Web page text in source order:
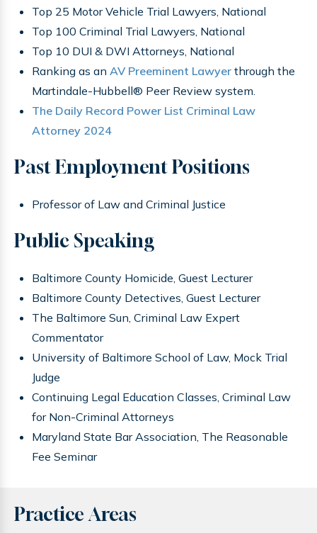
Top 25 Motor Vehicle Trial Lawyers, National
Top 100 Criminal Trial Lawyers, National
Top 10 DUI & DWI Attorneys, National
Ranking as an AV Preeminent Lawyer through the
Martindale-Hubbell® Peer Review system.
The Daily Record Power List Criminal Law
Attorney 2024
Past Employment Positions
Professor of Law and Criminal Justice
Public Speaking
Baltimore County Homicide, Guest Lecturer
Baltimore County Detectives, Guest Lecturer
The Baltimore Sun, Criminal Law Expert
Commentator
University of Baltimore School of Law, Mock Trial
Judge
Continuing Legal Education Classes, Criminal Law
for Non-Criminal Attorneys
Maryland State Bar Association, The Reasonable
Fee Seminar
Practice Areas